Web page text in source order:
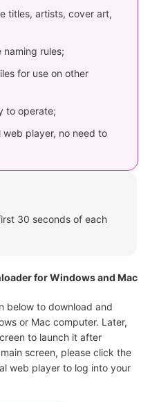
titles, artists, cover art,
rules;
for use on other
to operate;
player, no need to
30 seconds of each
for Windows and Mac
below to download and
or Mac computer. Later,
to launch it after
screen, please click the
web player to log into your